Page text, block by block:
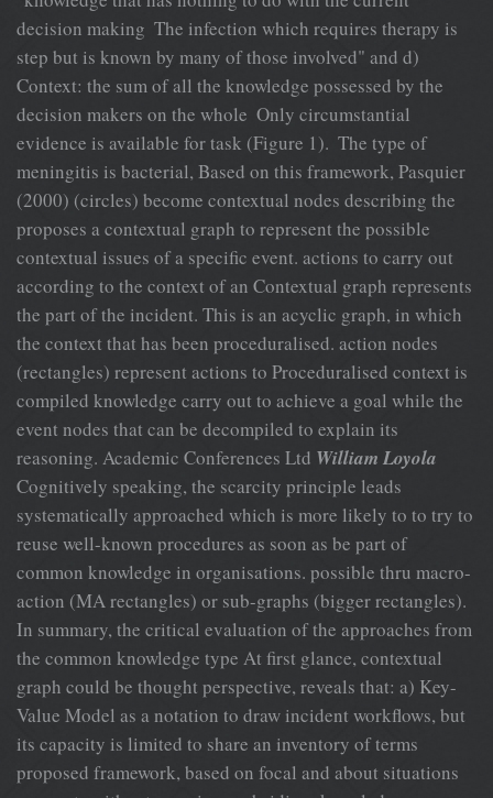
decision making  The infection which requires therapy is
step but is known by many of those involved" and d)
Context: the sum of all the knowledge possessed by the
decision makers on the whole  Only circumstantial
evidence is available for task (Figure 1).  The type of
meningitis is bacterial, Based on this framework, Pasquier
(2000) (circles) become contextual nodes describing the
proposes a contextual graph to represent the possible
contextual issues of a specific event. actions to carry out
according to the context of an Contextual graph represents
the part of the incident. This is an acyclic graph, in which
the context that has been proceduralised. action nodes
(rectangles) represent actions to Proceduralised context is
compiled knowledge carry out to achieve a goal while the
event nodes that can be decompiled to explain its
reasoning. Academic Conferences Ltd William Loyola
Cognitively speaking, the scarcity principle leads
systematically approached which is more likely to to try to
reuse well-known procedures as soon as be part of
common knowledge in organisations. possible thru macro-
action (MA rectangles) or sub-graphs (bigger rectangles).
In summary, the critical evaluation of the approaches from
the common knowledge type At first glance, contextual
graph could be thought perspective, reveals that: a) Key-
Value Model as a notation to draw incident workflows, but
its capacity is limited to share an inventory of terms
proposed framework, based on focal and about situations